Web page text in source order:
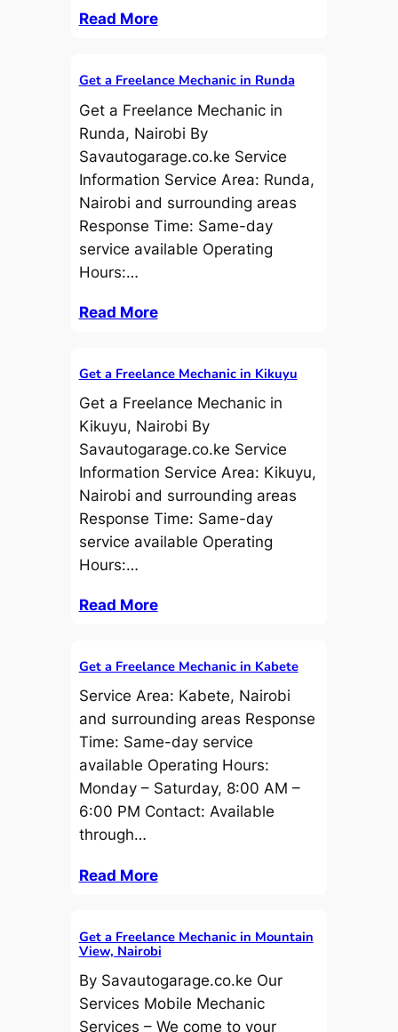
Read More
Get a Freelance Mechanic in Runda
Get a Freelance Mechanic in
Runda, Nairobi By
Savautogarage.co.ke Service
Information Service Area: Runda,
Nairobi and surrounding areas
Response Time: Same-day
service available Operating
Hours:…
Read More
Get a Freelance Mechanic in Kikuyu
Get a Freelance Mechanic in
Kikuyu, Nairobi By
Savautogarage.co.ke Service
Information Service Area: Kikuyu,
Nairobi and surrounding areas
Response Time: Same-day
service available Operating
Hours:…
Read More
Get a Freelance Mechanic in Kabete
Service Area: Kabete, Nairobi
and surrounding areas Response
Time: Same-day service
available Operating Hours:
Monday – Saturday, 8:00 AM –
6:00 PM Contact: Available
through…
Read More
Get a Freelance Mechanic in Mountain
View, Nairobi
By Savautogarage.co.ke Our
Services Mobile Mechanic
Services – We come to your